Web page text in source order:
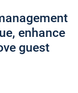
enhance
guest